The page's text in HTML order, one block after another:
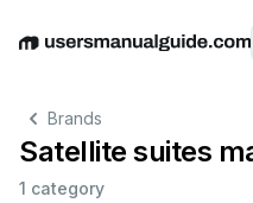
EnglishDeutschEspañol
Brands
Satellite suites
1 category